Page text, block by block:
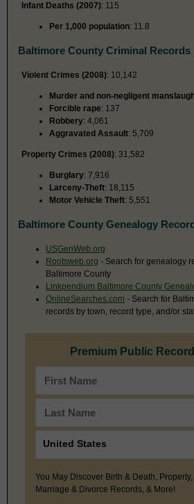
Infant Deaths (2007): 115
Per 1,000 population: 11.8
Baltimore County Criminal Records
Violent Crimes (2008): 10,142
Murder and non-negligent
Forcible rape: 137
Robbery: 4,061
Aggravated Assault: 5,709
Property Crimes (2008): 31,582
Burglary: 7,916
Larceny-Theft: 18,115
Motor Vehicle Theft: 5,551
Baltimore County Genealogy
USGenWeb.org
Rootsweb.org - Search for genealogy
Baltimore County
Linkpendium Baltimore County
OnlineSearches.com - Search for
records by town, record type, and/or
Premium Public
You May Discover Birth & Death,
Marriage & Divorce Records, & More!